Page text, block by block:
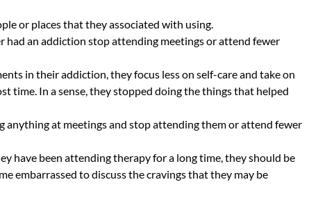
or places that they associated with using.
an addiction stop attending meetings or attend fewer
in their addiction, they focus less on self-care and take on
time. In a sense, they stopped doing the things that helped
anything at meetings and stop attending them or attend fewer
have been attending therapy for a long time, they should be
embarrassed to discuss the cravings that they may be